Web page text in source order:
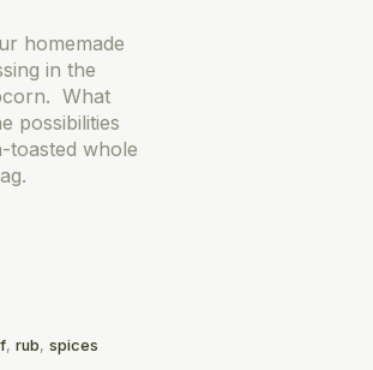
homemade
in the
What
possibilities
toasted whole
, rub, spices